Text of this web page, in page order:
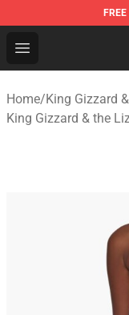
FREE
Open menu
King Gizzard
Home/King Gizzard
King Gizzard & the